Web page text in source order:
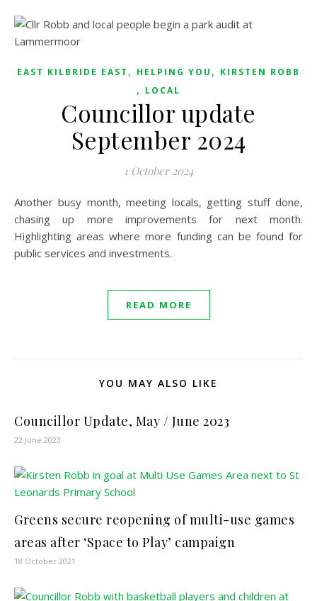
EAST KILBRIDE EAST , HELPING YOU , KIRSTEN ROBB
, LOCAL
Councillor update
September 2024
1 October 2024
Another busy month, meeting locals, getting stuff done,
chasing up more improvements for next month.
Highlighting areas where more funding can be found for
public services and investments.
READ MORE
YOU MAY ALSO LIKE
Councillor Update, May / June 2023
22 June 2023
Greens secure reopening of multi-use games
areas after ‘Space to Play’ campaign
18 October 2021